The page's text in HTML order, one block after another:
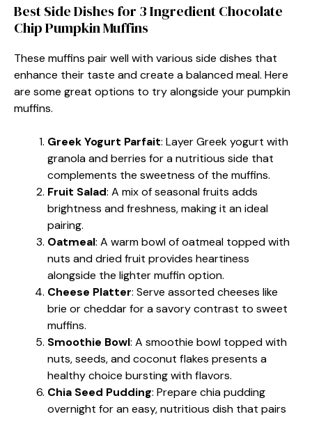
Best Side Dishes for 3 Ingredient Chocolate
Chip Pumpkin Muffins
These muffins pair well with various side dishes that
enhance their taste and create a balanced meal. Here
are some great options to try alongside your pumpkin
muffins.
Greek Yogurt Parfait: Layer Greek yogurt with
granola and berries for a nutritious side that
complements the sweetness of the muffins.
Fruit Salad: A mix of seasonal fruits adds
brightness and freshness, making it an ideal
pairing.
Oatmeal: A warm bowl of oatmeal topped with
nuts and dried fruit provides heartiness
alongside the lighter muffin option.
Cheese Platter: Serve assorted cheeses like
brie or cheddar for a savory contrast to sweet
muffins.
Smoothie Bowl: A smoothie bowl topped with
nuts, seeds, and coconut flakes presents a
healthy choice bursting with flavors.
Chia Seed Pudding: Prepare chia pudding
overnight for an easy, nutritious dish that pairs